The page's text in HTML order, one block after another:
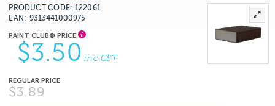
PRODUCT CODE: 122061
EAN
9313441000975
$3.50 inc GST
$3.89